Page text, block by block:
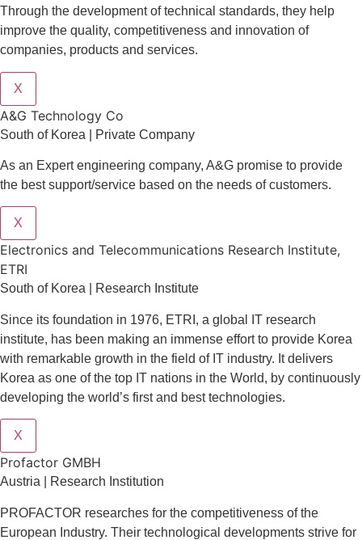
Through the development of technical standards, they help
improve the quality, competitiveness and innovation of
companies, products and services.
X
A&G Technology Co
South of Korea | Private Company
As an Expert engineering company, A&G promise to provide
the best support/service based on the needs of customers.
X
Electronics and Telecommunications Research Institute,
ETRI
South of Korea | Research Institute
Since its foundation in 1976, ETRI, a global IT research
institute, has been making an immense effort to provide Korea
with remarkable growth in the field of IT industry. It delivers
Korea as one of the top IT nations in the World, by continuously
developing the world’s first and best technologies.
X
Profactor GMBH
Austria | Research Institution
PROFACTOR researches for the competitiveness of the
European Industry. Their technological developments strive for